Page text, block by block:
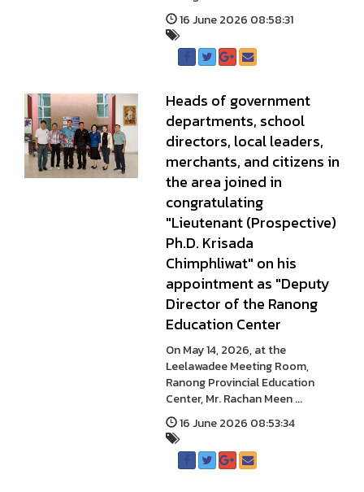
16 June 2026 08:58:31
Heads of government
departments, school
directors, local leaders,
merchants, and citizens in
the area joined in
congratulating
"Lieutenant (Prospective)
Ph.D. Krisada
Chimphliwat" on his
appointment as "Deputy
Director of the Ranong
Education Center
On May 14, 2026, at the
Leelawadee Meeting Room,
Ranong Provincial Education
Center, Mr. Rachan Meen ...
16 June 2026 08:53:34